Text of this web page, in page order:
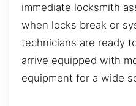
immediate locksmith
when locks break or
technicians are ready
arrive equipped with
equipment for a wide